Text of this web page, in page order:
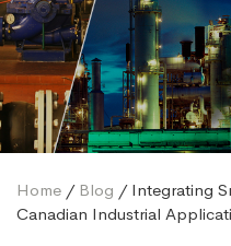
Home / Blog / Integrating
Canadian Industrial